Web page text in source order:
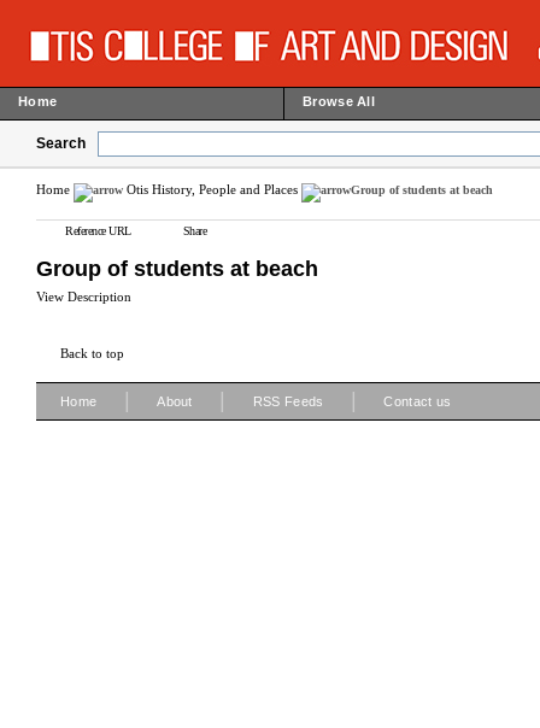
Home Browse All
Search
Home Otis History, People and Places Group of students at beach
Reference URL Share
Group of students at beach
View Description
Back to top
Home About RSS Feeds Contact us